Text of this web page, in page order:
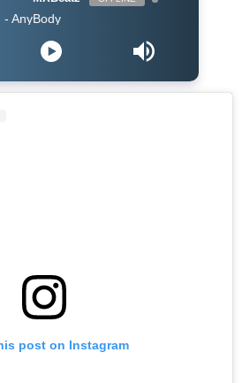
post on Instagram